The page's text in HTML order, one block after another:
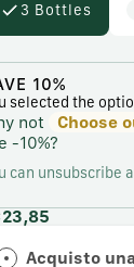
3 Bottles
10%
selected the
not Choose
-10%?
can unsubscribe
Acquisto